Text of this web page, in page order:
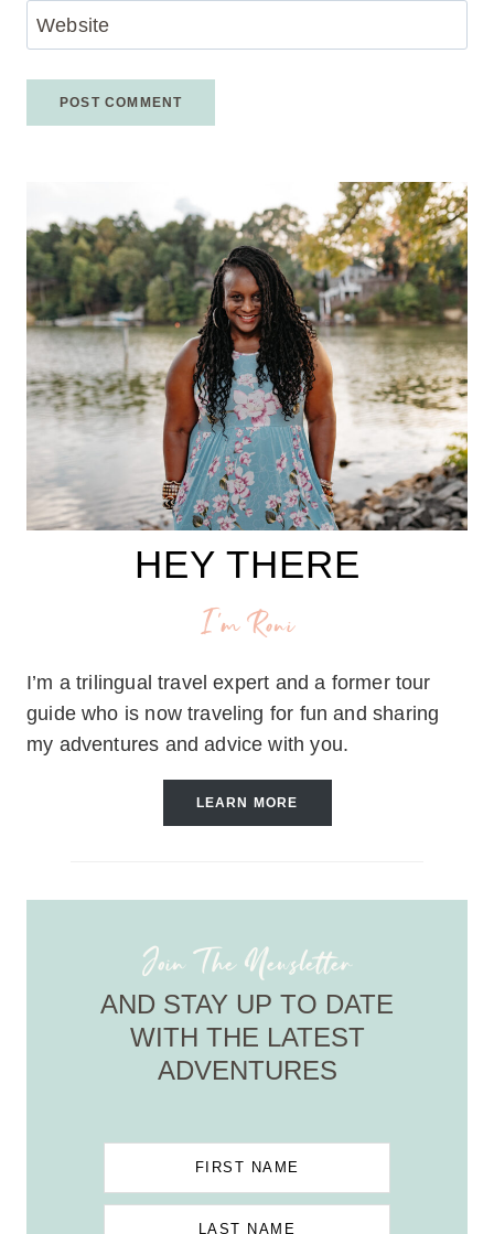
Website
HEY THERE
I'm Roni
I’m a trilingual travel expert and a former tour
guide who is now traveling for fun and sharing
my adventures and advice with you.
LEARN MORE
Join The Newsletter
AND STAY UP TO DATE
WITH THE LATEST
ADVENTURES
FIRST NAME
LAST NAME